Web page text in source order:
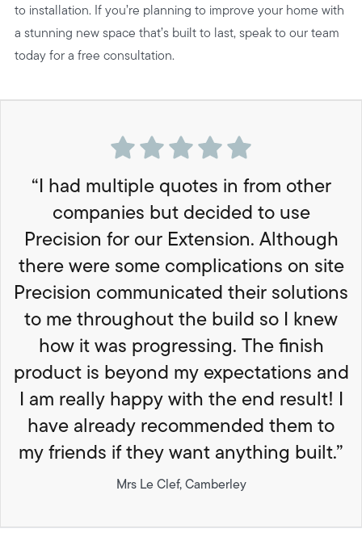
to installation. If you’re planning to improve your home with
a stunning new space that’s built to last, speak to our team
today for a free consultation.
“I had multiple quotes in from other
companies but decided to use
Precision for our Extension. Although
there were some complications on site
Precision communicated their solutions
to me throughout the build so I knew
how it was progressing. The finish
product is beyond my expectations and
I am really happy with the end result! I
have already recommended them to
my friends if they want anything built.”
Mrs Le Clef, Camberley